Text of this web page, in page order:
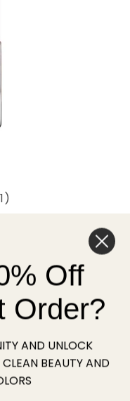
Off
Order?
AND UNLOCK
BEAUTY AND